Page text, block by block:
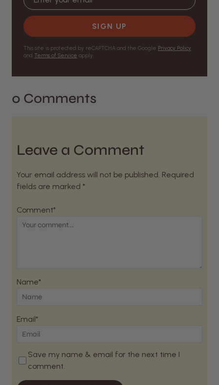
SIGN UP
This site is protected by reCAPTCHA and the Google Privacy Policy
and Terms of Service apply.
0 Comments
Leave a Comment
Your email address will not be published. Required
fields are marked *
Comment*
Name*
Email*
Save my name & email for the next time I
comment.